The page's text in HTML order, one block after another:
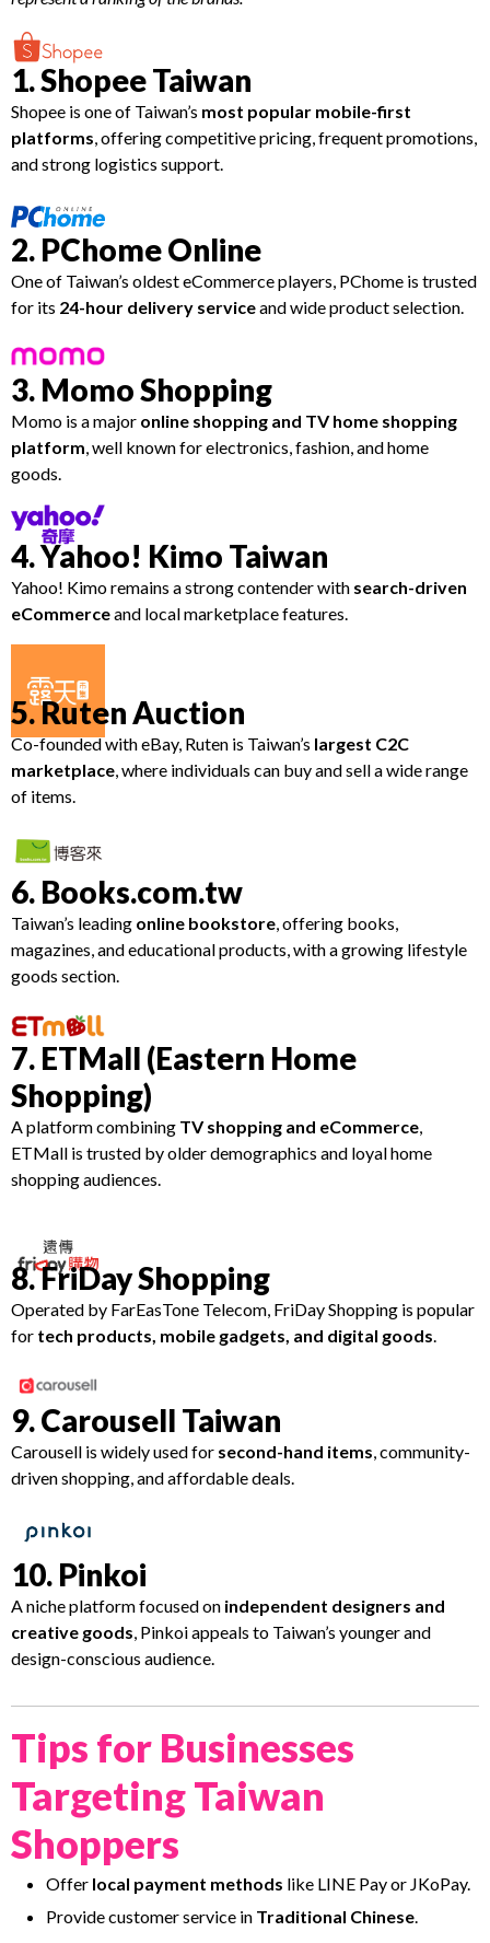
1. Shopee Taiwan
Shopee is one of Taiwan’s most popular mobile-first
platforms, offering competitive pricing, frequent promotions,
and strong logistics support.
2. PChome Online
One of Taiwan’s oldest eCommerce players, PChome is trusted
for its 24-hour delivery serviceand wide product selection.
3. Momo Shopping
Momo is a major online shopping and TV home shopping
platform , well known for electronics, fashion, and home
goods.
4. Yahoo! Kimo Taiwan
Yahoo! Kimo remains a strong contender with search-driven
eCommerceand local marketplace features.
5. Ruten Auction
Co-founded with eBay, Ruten is Taiwan’s largest C2C
marketplace , where individuals can buy and sell a wide range
of items.
6. Books.com.tw
Taiwan’s leading online bookstore, offering books,
magazines, and educational products, with a growing lifestyle
goods section.
7. ETMall (Eastern Home
Shopping)
A platform combining TV shopping and eCommerce,
ETMall is trusted by older demographics and loyal home
shopping audiences.
8. FriDay Shopping
Operated by FarEasTone Telecom, FriDay Shopping is popular
for tech products, mobile gadgets, and digital goods.
9. Carousell Taiwan
Carousell is widely used for second-hand items , community-
driven shopping, and affordable deals.
10. Pinkoi
A niche platform focused on independent designers and
creative goods , Pinkoi appeals to Taiwan’s younger and
design-conscious audience.
Tips for Businesses
Targeting Taiwan
Shoppers
Offer local payment methods like LINE Pay or JKoPay.
Provide customer service in Traditional Chinese